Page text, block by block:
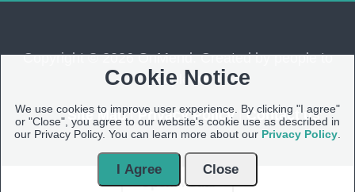
Copyright © 2026 OnMend. Created by people to
people ❤️
Site Map| Privacy Policy| Contact us
Cookie Notice
We use cookies to improve user experience. By clicking "I agree"
or "Close", you agree to our website's cookie use as described in
our Privacy Policy. You can learn more about our Privacy Policy
I Agree
Close
Open Modal